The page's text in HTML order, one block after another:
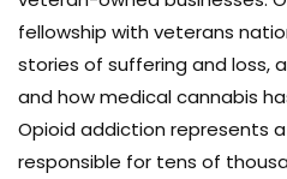
fellowship with veterans
stories of suffering and loss,
and how medical cannabis
Opioid addiction represents
responsible for tens of